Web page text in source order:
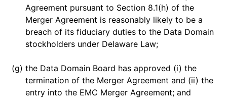
Agreement pursuant to Section 8.1(h) of the
Merger Agreement is reasonably likely to be a
breach of its fiduciary duties to the Data Domain
stockholders under Delaware Law;
(g) the Data Domain Board has approved (i) the
termination of the Merger Agreement and (ii) the
entry into the EMC Merger Agreement; and